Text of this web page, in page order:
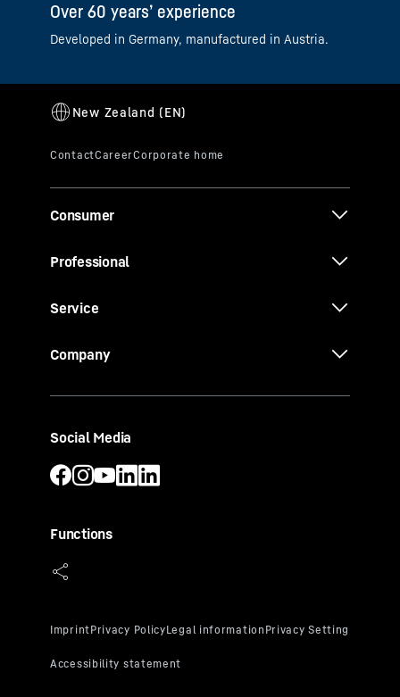
Over 60 years’ experience
Developed in Germany, manufactured in Austria.
Consumer
Professional
Service
Company
Social Media
Functions